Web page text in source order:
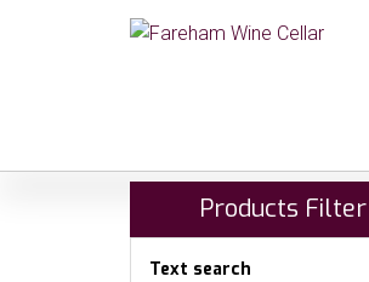
Products Filter
Text search